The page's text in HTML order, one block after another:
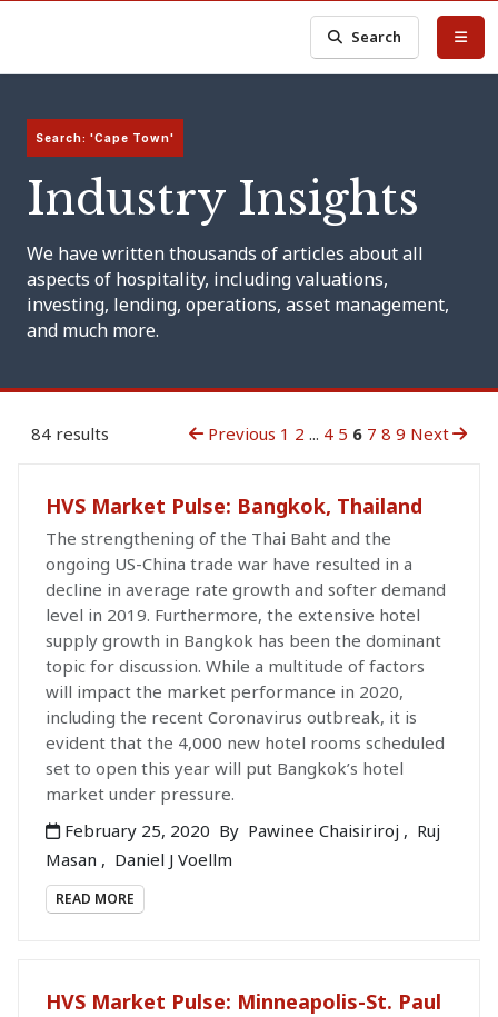
Search
Search: 'Cape Town'
Industry Insights
We have written thousands of articles about all
aspects of hospitality, including valuations,
investing, lending, operations, asset management,
and much more.
84 results Previous 1 2 ... 4 5 6 7 8 9 Next
HVS Market Pulse: Bangkok, Thailand
The strengthening of the Thai Baht and the
ongoing US-China trade war have resulted in a
decline in average rate growth and softer demand
level in 2019. Furthermore, the extensive hotel
supply growth in Bangkok has been the dominant
topic for discussion. While a multitude of factors
will impact the market performance in 2020,
including the recent Coronavirus outbreak, it is
evident that the 4,000 new hotel rooms scheduled
set to open this year will put Bangkok’s hotel
market under pressure.
February 25, 2020 By Pawinee Chaisiriroj , Ruj
Masan , Daniel J Voellm
READ MORE
HVS Market Pulse: Minneapolis-St. Paul